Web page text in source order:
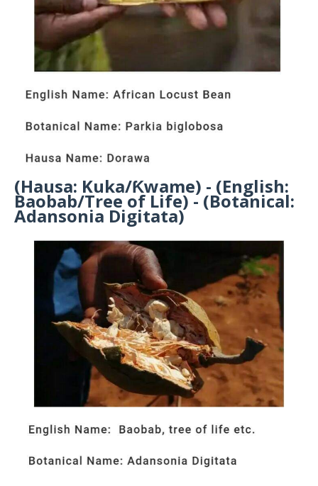
(Hausa: Kuka/Ƙwame) - (English:
Baobab/Tree of Life) - (Botanical:
Adansonia Digitata)